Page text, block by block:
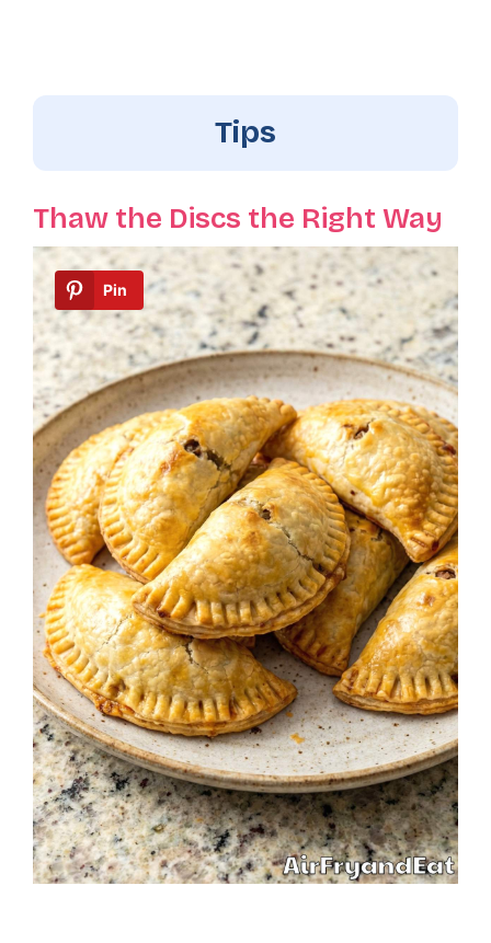
Tips
Thaw the Discs the Right Way
Pin